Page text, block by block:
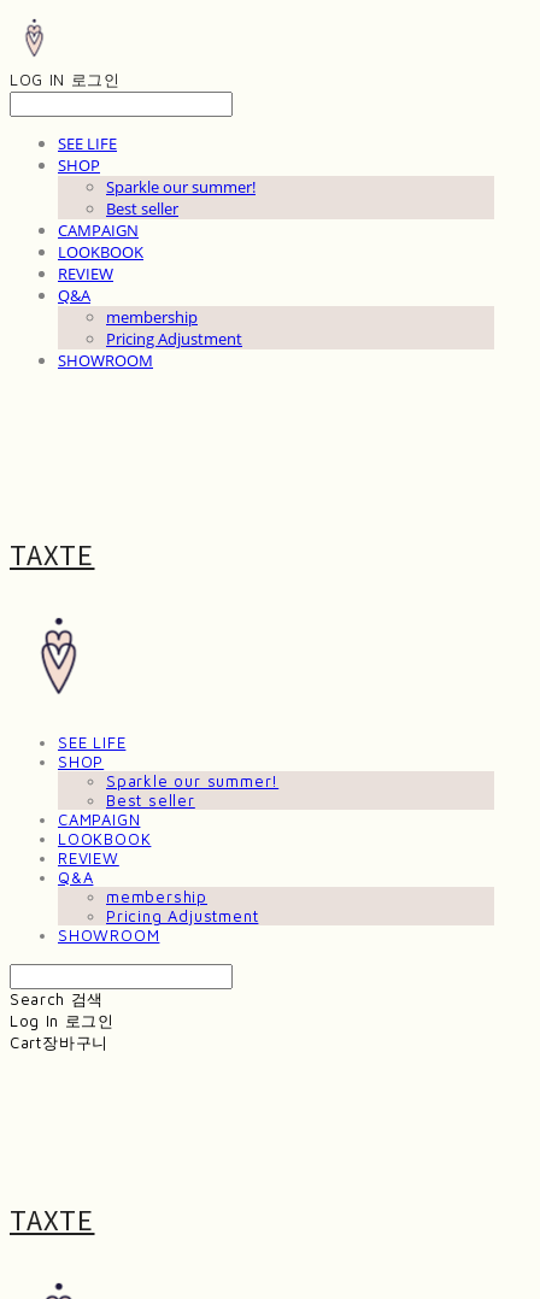
LOG IN 로그인
SEE LIFE
SHOP
Sparkle our summer!
Best seller
CAMPAIGN
LOOKBOOK
REVIEW
Q&A
membership
Pricing Adjustment
SHOWROOM
TAXTE
SEE LIFE
SHOP
Sparkle our summer!
Best seller
CAMPAIGN
LOOKBOOK
REVIEW
Q&A
membership
Pricing Adjustment
SHOWROOM
Search 검색
Log In 로그인
Cart장바구니
TAXTE